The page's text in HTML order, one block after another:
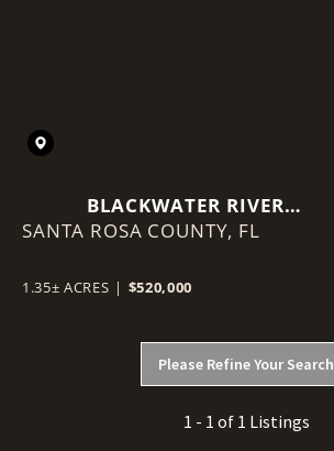
Previous
BLACKWATER RIVER
WATERFRONT MIXED-USE
SANTA ROSA COUNTY, FL
1.35± ACRES | $520,000
Please Refine Your Search
1 - 1 of 1 Listings